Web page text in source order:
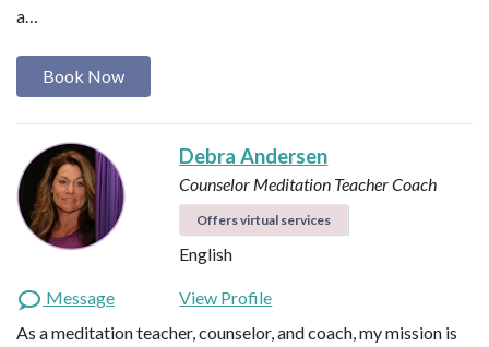
a…
Book Now
Debra Andersen
Counselor Meditation TeacherCoach
Offers virtual services
English
Message
View Profile
As a meditation teacher, counselor, and coach, my mission is